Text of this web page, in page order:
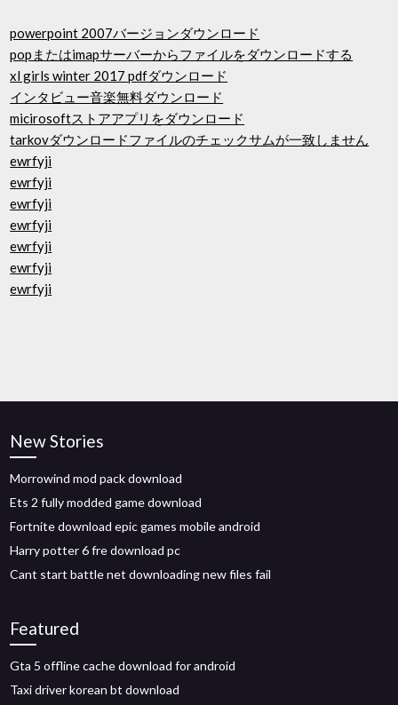
powerpoint 2007バージョンダウンロード
popまたはimapサーバーからファイルをダウンロードする
xl girls winter 2017 pdfダウンロード
インタビュー音楽無料ダウンロード
micirosoftストアアプリをダウンロード
tarkovダウンロードファイルのチェックサムが一致しません
ewrfyji
ewrfyji
ewrfyji
ewrfyji
ewrfyji
ewrfyji
ewrfyji
New Stories
Morrowind mod pack download
Ets 2 fully modded game download
Fortnite download epic games mobile android
Harry potter 6 fre download pc
Cant start battle net downloading new files fail
Featured
Gta 5 offline cache download for android
Taxi driver korean bt download